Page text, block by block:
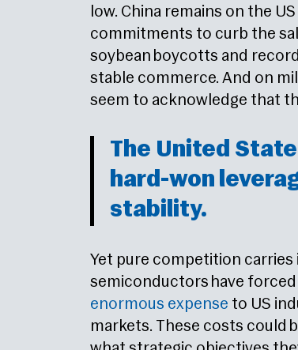
low. China remains on the
commitments to curb the
soybean boycotts and
stable commerce. And on
seem to acknowledge that
The United
hard-won
stability.
Yet pure competition
semiconductors have
enormous expense to US
markets. These costs could